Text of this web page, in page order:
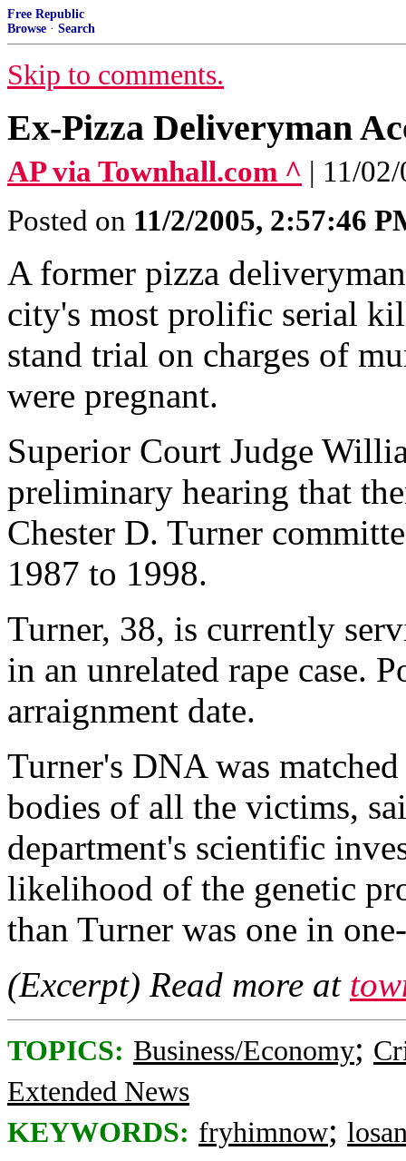
Free Republic
Browse · Search
Skip to comments.
Ex-Pizza Deliveryman
AP via Townhall.com ^ | 11/
Posted on 11/2/2005, 2:57:46
A former pizza
city's most prolific serial
stand trial on charges of
were pregnant.
Superior Court Judge
preliminary hearing that
Chester D. Turner
1987 to 1998.
Turner, 38, is currently
in an unrelated rape case.
arraignment date.
Turner's DNA was
bodies of all the victims,
department's scientific
likelihood of the genetic
than Turner was one in
(Excerpt) Read more at
TOPICS: Business/Economy;
Extended News
KEYWORDS: fryhimnow;